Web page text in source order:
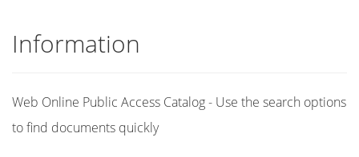
Information
Web Online Public Access Catalog - Use the search options
to find documents quickly